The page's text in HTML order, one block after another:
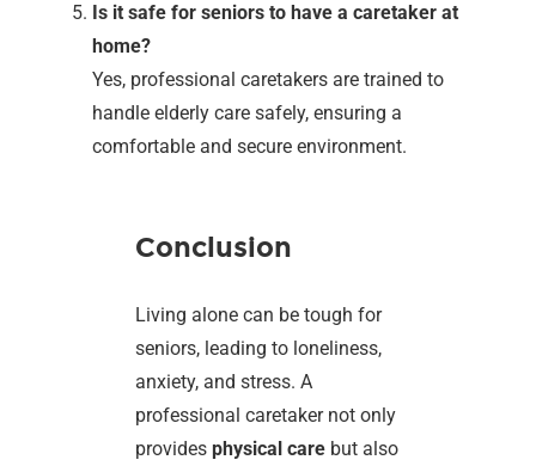
Is it safe for seniors to have a caretaker at
home?
Yes, professional caretakers are trained to
handle elderly care safely, ensuring a
comfortable and secure environment.
Conclusion
Living alone can be tough for
seniors, leading to loneliness,
anxiety, and stress. A
professional caretaker not only
providesphysical care but also